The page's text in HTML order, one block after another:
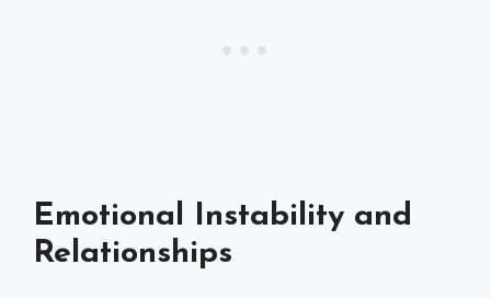
Emotional Instability and
Relationships